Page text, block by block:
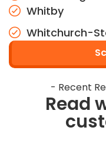
Whitby
Whitchurch-
- Recent
Read